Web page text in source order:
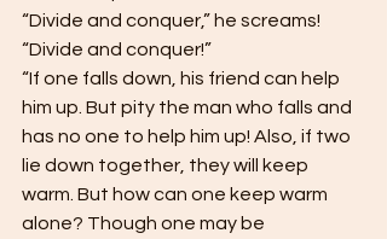
“Divide and conquer,” he screams!
“Divide and conquer!”
“If one falls down, his friend can help
him up. But pity the man who falls and
has no one to help him up! Also, if two
lie down together, they will keep
warm. But how can one keep warm
alone? Though one may be